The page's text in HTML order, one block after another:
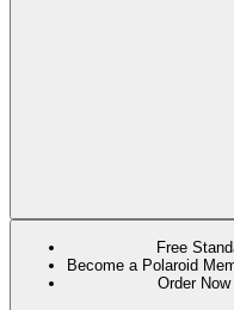
Free
Become a Polaroid
Order